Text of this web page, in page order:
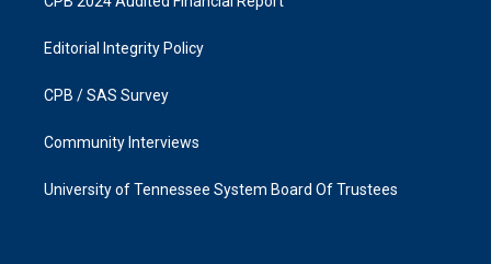
Editorial Integrity Policy
CPB / SAS Survey
Community Interviews
University of Tennessee System Board Of Trustees